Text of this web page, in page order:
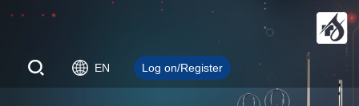
EN Log on/Register